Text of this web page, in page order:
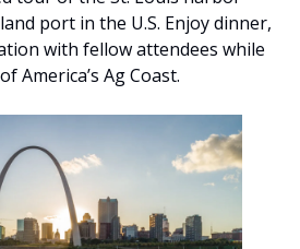
port in the U.S. Enjoy dinner,
with fellow attendees while
America’s Ag Coast.